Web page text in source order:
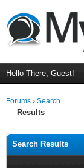
Hello There, Guest!
Forums › Search
Results
Search Results